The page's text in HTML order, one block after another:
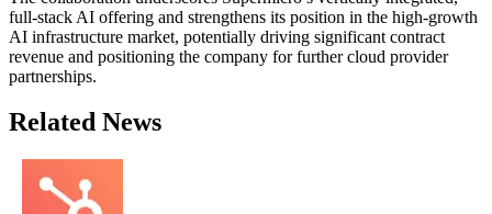
full-stack AI offering and strengthens its position in the high-growth
AI infrastructure market, potentially driving significant contract
revenue and positioning the company for further cloud provider
partnerships.
Related News